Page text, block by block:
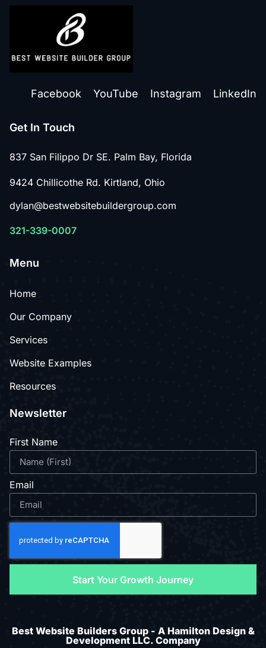
Facebook YouTube Instagram LinkedIn
Get In Touch
837 San Filippo Dr SE. Palm Bay, Florida
9424 Chillicothe Rd. Kirtland, Ohio
dylan@bestwebsitebuildergroup.com
321-339-0007
Menu
Home
Our Company
Services
Website Examples
Resources
Newsletter
First Name
Email
Start Your Growth Journey
Best Website Builders Group - A Hamilton Design &
Development LLC. Company